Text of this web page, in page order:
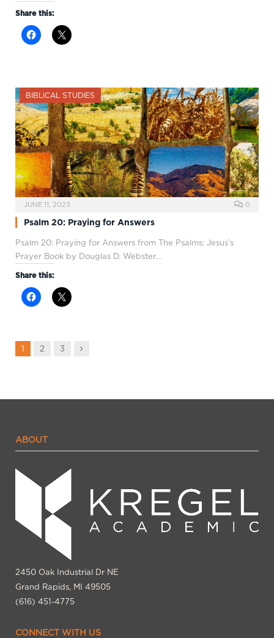
Share this:
BIBLICAL STUDIES
JUNE 11, 2023 0
Psalm 20: Praying for Answers
Psalm 20: Praying for Answers from The Psalms: Jesus’s
Prayer Book by Douglas D. Webster…
Share this:
1 2 3 Next
ABOUT
2450 Oak Industrial Dr NE
Grand Rapids, MI 49505
(616) 451-4775
CONNECT WITH US